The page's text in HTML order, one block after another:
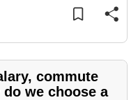
commute
we choose a